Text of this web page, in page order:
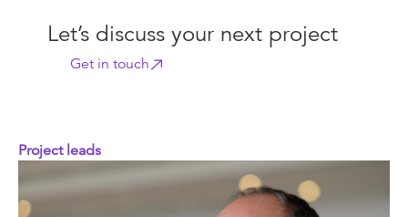
Project leads
Let’s discuss your next project
Get in touch